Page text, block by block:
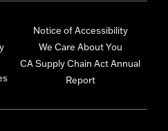
Notice of Accessibility
We Care About You
CA Supply Chain Act Annual
Report